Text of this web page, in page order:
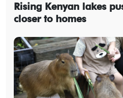
Rising Kenyan lakes
closer to homes